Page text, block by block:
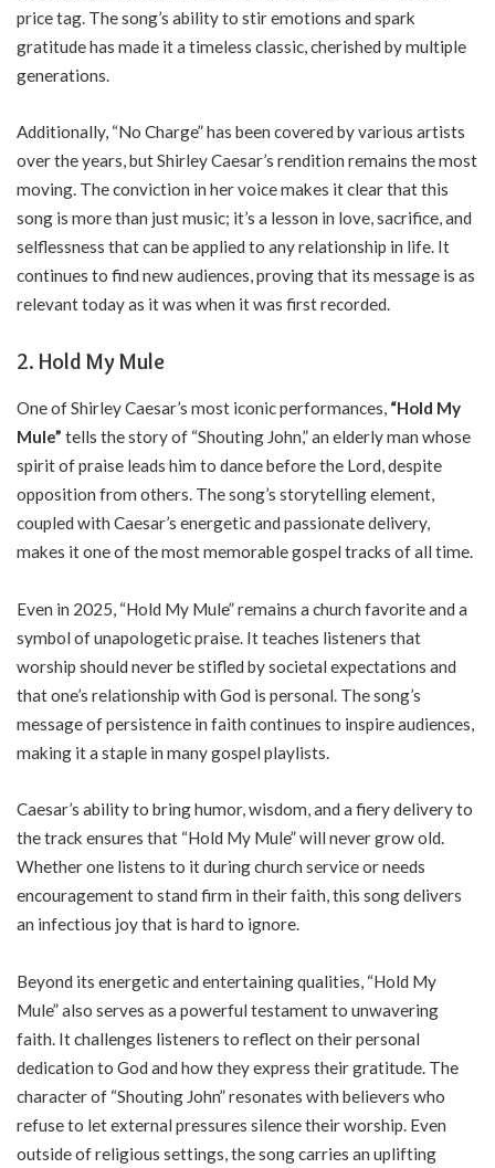
price tag. The song’s ability to stir emotions and spark
gratitude has made it a timeless classic, cherished by multiple
generations.
Additionally, “No Charge” has been covered by various artists
over the years, but Shirley Caesar’s rendition remains the most
moving. The conviction in her voice makes it clear that this
song is more than just music; it’s a lesson in love, sacrifice, and
selflessness that can be applied to any relationship in life. It
continues to find new audiences, proving that its message is as
relevant today as it was when it was first recorded.
2. Hold My Mule
One of Shirley Caesar’s most iconic performances, “Hold My
Mule” tells the story of “Shouting John,” an elderly man whose
spirit of praise leads him to dance before the Lord, despite
opposition from others. The song’s storytelling element,
coupled with Caesar’s energetic and passionate delivery,
makes it one of the most memorable gospel tracks of all time.
Even in 2025, “Hold My Mule” remains a church favorite and a
symbol of unapologetic praise. It teaches listeners that
worship should never be stifled by societal expectations and
that one’s relationship with God is personal. The song’s
message of persistence in faith continues to inspire audiences,
making it a staple in many gospel playlists.
Caesar’s ability to bring humor, wisdom, and a fiery delivery to
the track ensures that “Hold My Mule” will never grow old.
Whether one listens to it during church service or needs
encouragement to stand firm in their faith, this song delivers
an infectious joy that is hard to ignore.
Beyond its energetic and entertaining qualities, “Hold My
Mule” also serves as a powerful testament to unwavering
faith. It challenges listeners to reflect on their personal
dedication to God and how they express their gratitude. The
character of “Shouting John” resonates with believers who
refuse to let external pressures silence their worship. Even
outside of religious settings, the song carries an uplifting